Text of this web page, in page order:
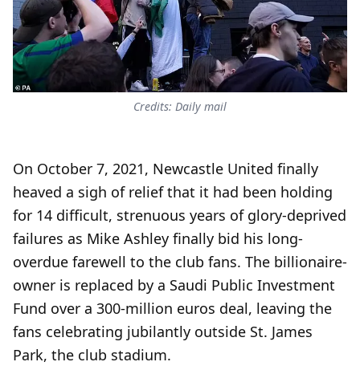
Credits: Daily mail
On October 7, 2021, Newcastle United finally
heaved a sigh of relief that it had been holding
for 14 difficult, strenuous years of glory-deprived
failures as Mike Ashley finally bid his long-
overdue farewell to the club fans. The billionaire-
owner is replaced by a Saudi Public Investment
Fund over a 300-million euros deal, leaving the
fans celebrating jubilantly outside St. James
Park, the club stadium.